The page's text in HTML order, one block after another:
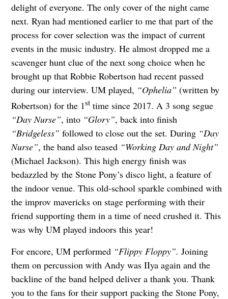
delight of everyone. The only cover of the night came
next. Ryan had mentioned earlier to me that part of the
process for cover selection was the impact of current
events in the music industry. He almost dropped me a
scavenger hunt clue of the next song choice when he
brought up that Robbie Robertson had recent passed
during our interview. UM played, “Ophelia” (written by
Robertson) for the 1sttime since 2017. A 3 song segue
“Day Nurse”, into “Glory”, back into finish
“Bridgeless” followed to close out the set. During “Day
Nurse”, the band also teased “Working Day and Night”
(Michael Jackson). This high energy finish was
bedazzled by the Stone Pony’s disco light, a feature of
the indoor venue. This old-school sparkle combined with
the improv mavericks on stage performing with their
friend supporting them in a time of need crushed it. This
was why UM played indoors this year!
For encore, UM performed “Flippy Floppy”. Joining
them on percussion with Andy was IIya again and the
backline of the band helped deliver a thank you. Thank
you to the fans for their support packing the Stone Pony,